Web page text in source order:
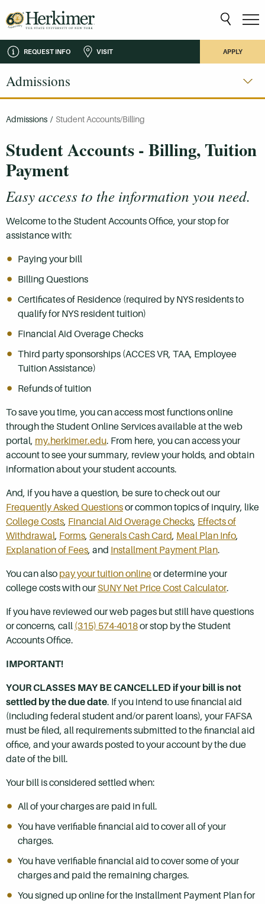
REQUEST INFO VISIT APPLY
Admissions
Admissions / Student Accounts/Billing
Student Accounts - Billing, Tuition
Payment
Easy access to the information you need.
Welcome to the Student Accounts Office, your stop for
assistance with:
Paying your bill
Billing Questions
Certificates of Residence (required by NYS residents to
qualify for NYS resident tuition)
Financial Aid Overage Checks
Third party sponsorships (ACCES VR, TAA, Employee
Tuition Assistance)
Refunds of tuition
To save you time, you can access most functions online
through the Student Online Services available at the web
portal, my.herkimer.edu. From here, you can access your
account to see your summary, review your holds, and obtain
information about your student accounts.
And, if you have a question, be sure to check out our
Frequently Asked Questionsor common topics of inquiry, like
College Costs, Financial Aid Overage Checks, Effects of
Withdrawal, Forms, Generals Cash Card, Meal Plan Info,
Explanation of Fees, and Installment Payment Plan.
You can also pay your tuition onlineor determine your
college costs with our SUNY Net Price Cost Calculator.
If you have reviewed our web pages but still have questions
or concerns, call (315) 574-4018or stop by the Student
Accounts Office.
IMPORTANT!
YOUR CLASSES MAY BE CANCELLED if your bill is not
settled by the due date. If you intend to use financial aid
(including federal student and/or parent loans), your FAFSA
must be filed, all requirements submitted to the financial aid
office, and your awards posted to your account by the due
date of the bill.
Your bill is considered settled when:
All of your charges are paid in full.
You have verifiable financial aid to cover all of your
charges.
You have verifiable financial aid to cover some of your
charges and paid the remaining charges.
You signed up online for the Installment Payment Plan for